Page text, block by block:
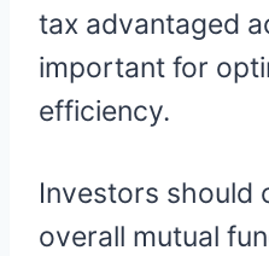
tax advantaged
important for
efficiency.
Investors should
overall mutual